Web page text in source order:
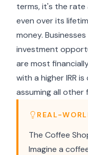
terms, it's the rate
even over its
money.
investment
are most
with a higher IRR
assuming all other
REAL-
The Coffee
Imagine a